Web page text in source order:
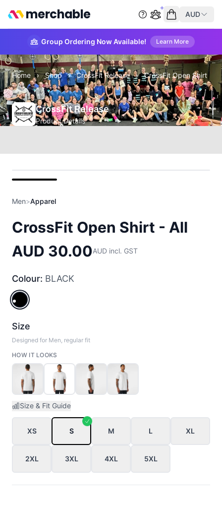
merchable AUD
Group Ordering Now Available! Learn More
Home › Shop › CrossFit Release ›
CrossFit Open Shirt
- All
CrossFit Release
Product Details
Men>Apparel
CrossFit Open Shirt - All
AUD 30.00AUD incl. GST
Colour: BLACK
BLACK
Size
Designed for Men, regular fit
HOW IT LOOKS
Size & Fit Guide
XS S M L XL
2XL 3XL 4XL 5XL